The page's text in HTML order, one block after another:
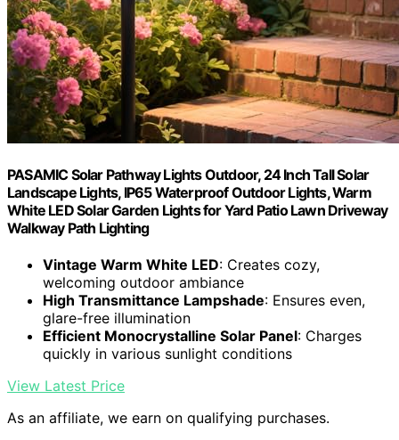
PASAMIC Solar Pathway Lights Outdoor, 24 Inch Tall Solar
Landscape Lights, IP65 Waterproof Outdoor Lights, Warm
White LED Solar Garden Lights for Yard Patio Lawn Driveway
Walkway Path Lighting
Vintage Warm White LED: Creates cozy,
welcoming outdoor ambiance
High Transmittance Lampshade: Ensures even,
glare-free illumination
Efficient Monocrystalline Solar Panel: Charges
quickly in various sunlight conditions
View Latest Price
As an affiliate, we earn on qualifying purchases.